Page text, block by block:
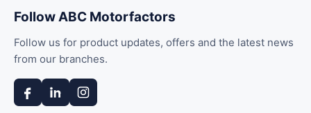
Follow ABC Motorfactors
Follow us for product updates, offers and the latest news
from our branches.